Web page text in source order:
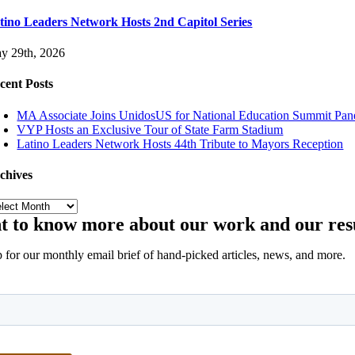
Leaders Network Hosts 2nd Capitol Series
29th, 2026
Posts
MA Associate Joins UnidosUS for National Education Summit
VYP Hosts an Exclusive Tour of State Farm Stadium
Latino Leaders Network Hosts 44th Tribute to Mayors Reception
to know more about our work and our
for our monthly email brief of hand-picked articles, news, and more.